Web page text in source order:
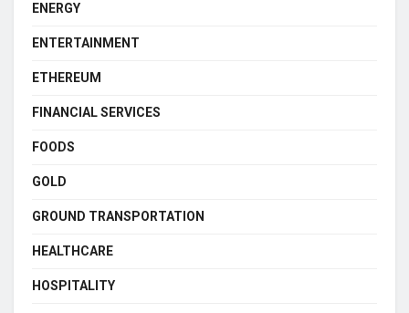
ENERGY
ENTERTAINMENT
ETHEREUM
FINANCIAL SERVICES
FOODS
GOLD
GROUND TRANSPORTATION
HEALTHCARE
HOSPITALITY